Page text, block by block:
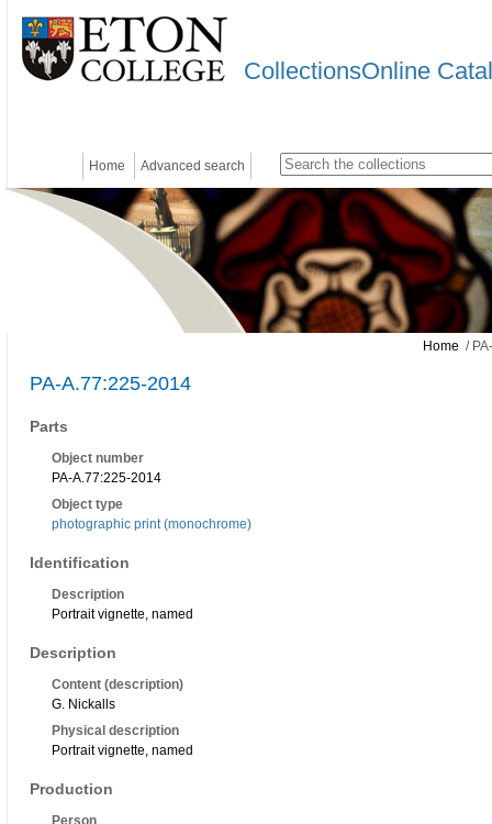
CollectionsOnline
Home Advanced search
Home /
PA-A.77:225-2014
Parts
Object number
PA-A.77:225-2014
Object type
photographic print (monochrome)
Identification
Description
Portrait vignette, named
Description
Content (description)
G. Nickalls
Physical description
Portrait vignette, named
Production
Person